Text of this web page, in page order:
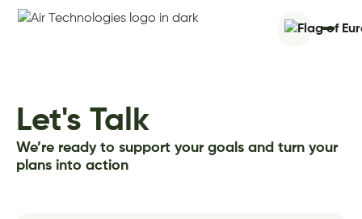
Let's Talk
We’re ready to support your goals and turn your
plans into action